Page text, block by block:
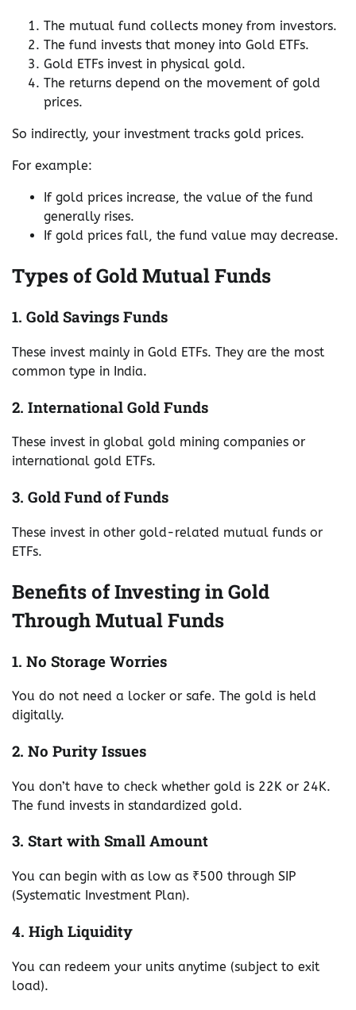
The mutual fund collects money from investors.
The fund invests that money into Gold ETFs.
Gold ETFs invest in physical gold.
The returns depend on the movement of gold
prices.
So indirectly, your investment tracks gold prices.
For example:
If gold prices increase, the value of the fund
generally rises.
If gold prices fall, the fund value may decrease.
Types of Gold Mutual Funds
1. Gold Savings Funds
These invest mainly in Gold ETFs. They are the most
common type in India.
2. International Gold Funds
These invest in global gold mining companies or
international gold ETFs.
3. Gold Fund of Funds
These invest in other gold-related mutual funds or
ETFs.
Benefits of Investing in Gold
Through Mutual Funds
1. No Storage Worries
You do not need a locker or safe. The gold is held
digitally.
2. No Purity Issues
You don’t have to check whether gold is 22K or 24K.
The fund invests in standardized gold.
3. Start with Small Amount
You can begin with as low as ₹500 through SIP
(Systematic Investment Plan).
4. High Liquidity
You can redeem your units anytime (subject to exit
load).